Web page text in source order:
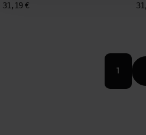
31,19 €
1